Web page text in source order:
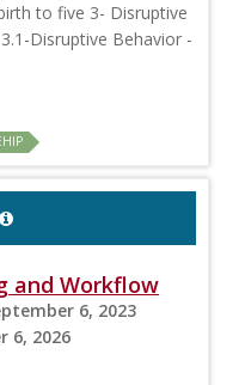
to five 3- Disruptive
Disruptive Behavior -
and Workflow
6, 2023
6, 2026